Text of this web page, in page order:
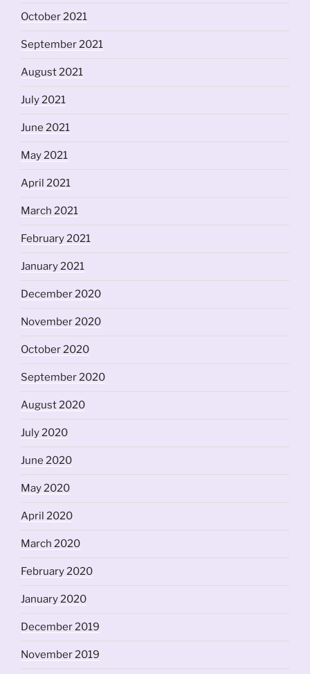
October 2021
September 2021
August 2021
July 2021
June 2021
May 2021
April 2021
March 2021
February 2021
January 2021
December 2020
November 2020
October 2020
September 2020
August 2020
July 2020
June 2020
May 2020
April 2020
March 2020
February 2020
January 2020
December 2019
November 2019